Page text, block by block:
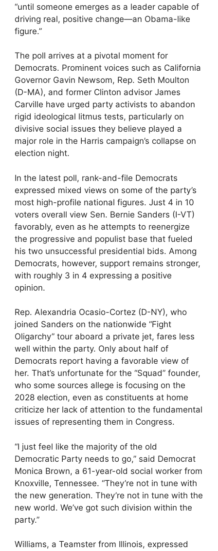
“until someone emerges as a leader capable of
driving real, positive change—an Obama-like
figure.”
The poll arrives at a pivotal moment for
Democrats. Prominent voices such as California
Governor Gavin Newsom, Rep. Seth Moulton
(D-MA), and former Clinton advisor James
Carville have urged party activists to abandon
rigid ideological litmus tests, particularly on
divisive social issues they believe played a
major role in the Harris campaign’s collapse on
election night.
In the latest poll, rank-and-file Democrats
expressed mixed views on some of the party’s
most high-profile national figures. Just 4 in 10
voters overall view Sen. Bernie Sanders (I-VT)
favorably, even as he attempts to reenergize
the progressive and populist base that fueled
his two unsuccessful presidential bids. Among
Democrats, however, support remains stronger,
with roughly 3 in 4 expressing a positive
opinion.
Rep. Alexandria Ocasio-Cortez (D-NY), who
joined Sanders on the nationwide “Fight
Oligarchy” tour aboard a private jet, fares less
well within the party. Only about half of
Democrats report having a favorable view of
her. That’s unfortunate for the “Squad” founder,
who some sources allege is focusing on the
2028 election, even as constituents at home
criticize her lack of attention to the fundamental
issues of representing them in Congress.
“I just feel like the majority of the old
Democratic Party needs to go,” said Democrat
Monica Brown, a 61-year-old social worker from
Knoxville, Tennessee. “They’re not in tune with
the new generation. They’re not in tune with the
new world. We’ve got such division within the
party.”
Williams, a Teamster from Illinois, expressed